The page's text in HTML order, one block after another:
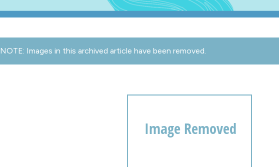
NOTE: Images in this archived article have been removed.